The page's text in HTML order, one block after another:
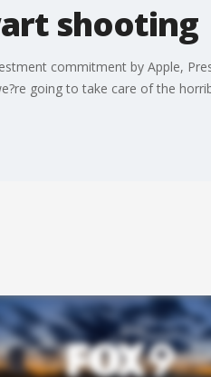
shooting
commitment by Apple,
going to take care of the